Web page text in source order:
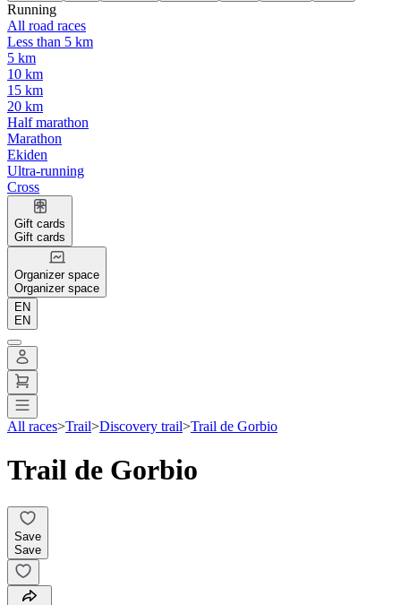
Running
All road races
Less than 5 km
5 km
10 km
15 km
20 km
Half marathon
Marathon
Ekiden
Ultra-running
Cross
Gift cards
Gift cards
Organizer space
Organizer space
EN
EN
All races>Trail>Discovery trail>Trail de Gorbio
Trail de Gorbio
Save
Save